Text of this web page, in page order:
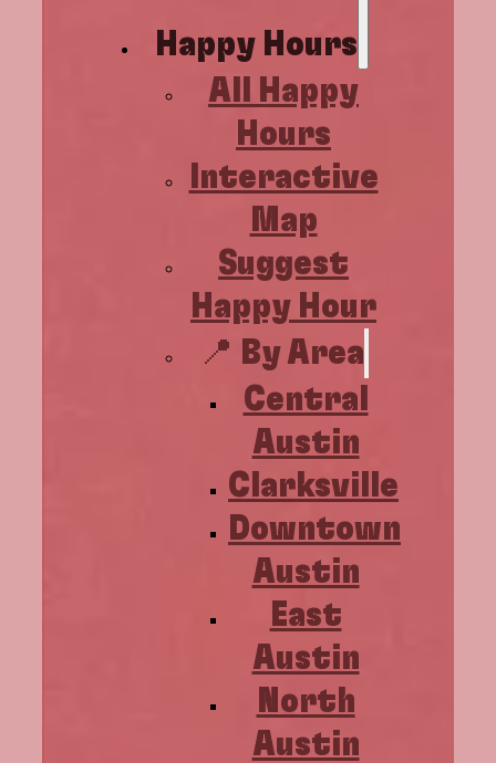
Happy Hours
All Happy
Hours
Interactive
Map
Suggest
Happy Hour
📍 By Area
Central
Austin
Clarksville
Downtown
Austin
East
Austin
North
Austin